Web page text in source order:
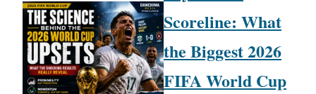
Scoreline: What
the Biggest 2026
FIFA World Cup